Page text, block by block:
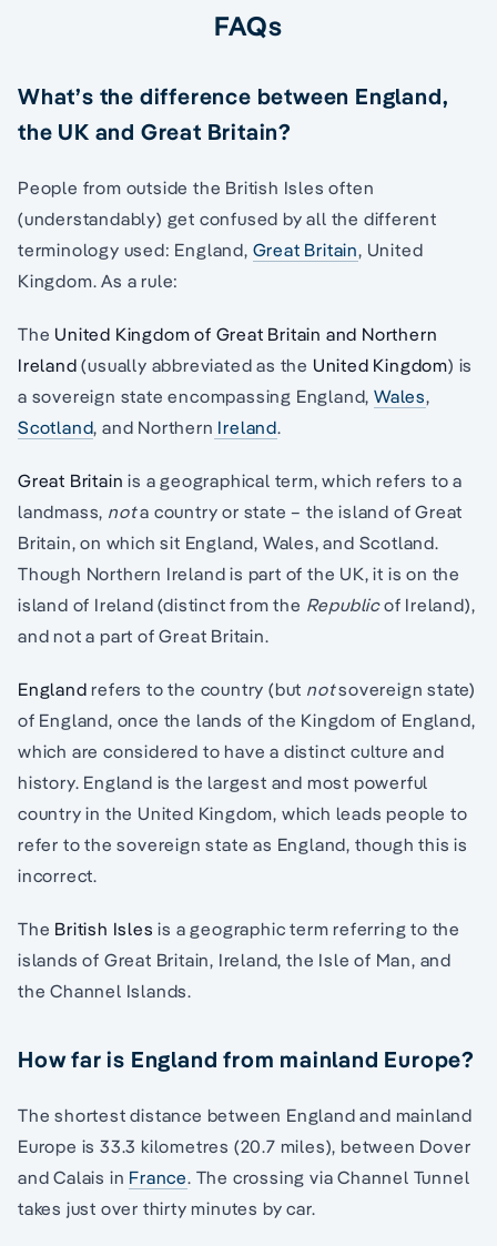
FAQs
What’s the difference between England,
the UK and Great Britain?
People from outside the British Isles often
(understandably) get confused by all the different
terminology used: England, Great Britain, United
Kingdom. As a rule:
The United Kingdom of Great Britain and Northern
Ireland (usually abbreviated as the United Kingdom) is
a sovereign state encompassing England, Wales,
Scotland, and Northern Ireland.
Great Britain is a geographical term, which refers to a
landmass, nota country or state – the island of Great
Britain, on which sit England, Wales, and Scotland.
Though Northern Ireland is part of the UK, it is on the
island of Ireland (distinct from the Republicof Ireland),
and not a part of Great Britain.
Englandrefers to the country (but notsovereign state)
of England, once the lands of the Kingdom of England,
which are considered to have a distinct culture and
history. England is the largest and most powerful
country in the United Kingdom, which leads people to
refer to the sovereign state as England, though this is
incorrect.
The British Isles is a geographic term referring to the
islands of Great Britain, Ireland, the Isle of Man, and
the Channel Islands.
How far is England from mainland Europe?
The shortest distance between England and mainland
Europe is 33.3 kilometres (20.7 miles), between Dover
and Calais in France. The crossing via Channel Tunnel
takes just over thirty minutes by car.